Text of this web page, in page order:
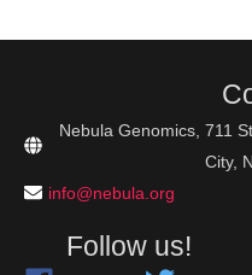
Nebula Genomics, 711
City,
info@nebula.org
Follow us!